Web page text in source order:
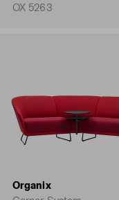
OX 5263
Organix